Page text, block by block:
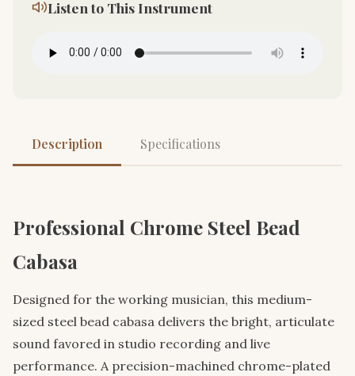
Listen to This Instrument
Description Specifications
Professional Chrome Steel Bead
Cabasa
Designed for the working musician, this medium-
sized steel bead cabasa delivers the bright, articulate
sound favored in studio recording and live
performance. A precision-machined chrome-plated